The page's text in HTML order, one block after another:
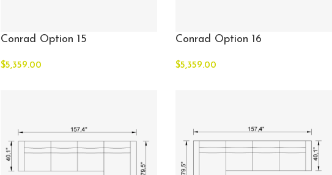
Conrad Option 15
$5,359.00
Conrad Option 16
$5,359.00